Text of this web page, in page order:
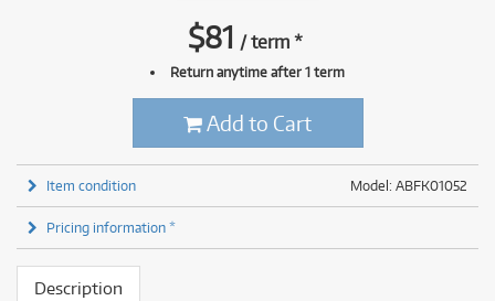
$81 /term*
Return anytime after 1 term
Add to Cart
Model: ABFK01052
Item condition
Pricing information *
Description